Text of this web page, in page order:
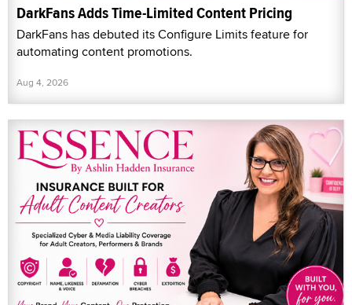
DarkFans Adds Time-Limited Content Pricing
DarkFans has debuted its Configure Limits feature for
automating content promotions.
Aug 4, 2026